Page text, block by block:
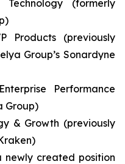
(formerly
Products (previously
Group’s Sonardyne
Performance
Group)
& Growth (previously
newly created position